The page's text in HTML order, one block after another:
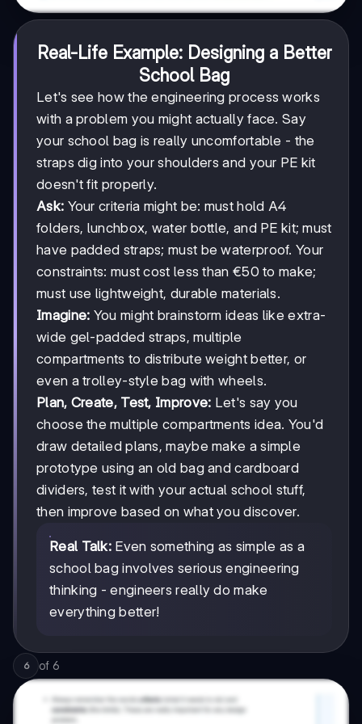
Real-Life Example: Designing a Better
School Bag
Let's see how the engineering process works
with a problem you might actually face. Say
your school bag is really uncomfortable - the
straps dig into your shoulders and your PE kit
doesn't fit properly.
Ask: Your criteria might be: must hold A4
folders, lunchbox, water bottle, and PE kit; must
have padded straps; must be waterproof. Your
constraints: must cost less than €50 to make;
must use lightweight, durable materials.
Imagine: You might brainstorm ideas like extra-
wide gel-padded straps, multiple
compartments to distribute weight better, or
even a trolley-style bag with wheels.
Plan, Create, Test, Improve: Let's say you
choose the multiple compartments idea. You'd
draw detailed plans, maybe make a simple
prototype using an old bag and cardboard
dividers, test it with your actual school stuff,
then improve based on what you discover.
Real Talk: Even something as simple as a
school bag involves serious engineering
thinking - engineers really do make
everything better!
6 of 6